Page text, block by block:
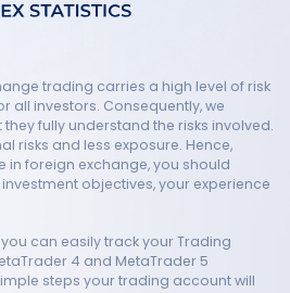
trading carries a high level of risk
all investors. Consequently, we
fully understand the risks involved.
risks and less exposure. Hence,
in foreign exchange, you should
objectives, your experience
can easily track your Trading
4 and MetaTrader 5
steps your trading account will